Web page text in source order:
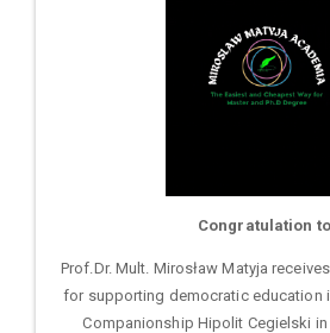
Congratulation
Prof.Dr. Mult. Mirosław Matyja
for supporting democratic education
Companionship Hipolit Cegielski in